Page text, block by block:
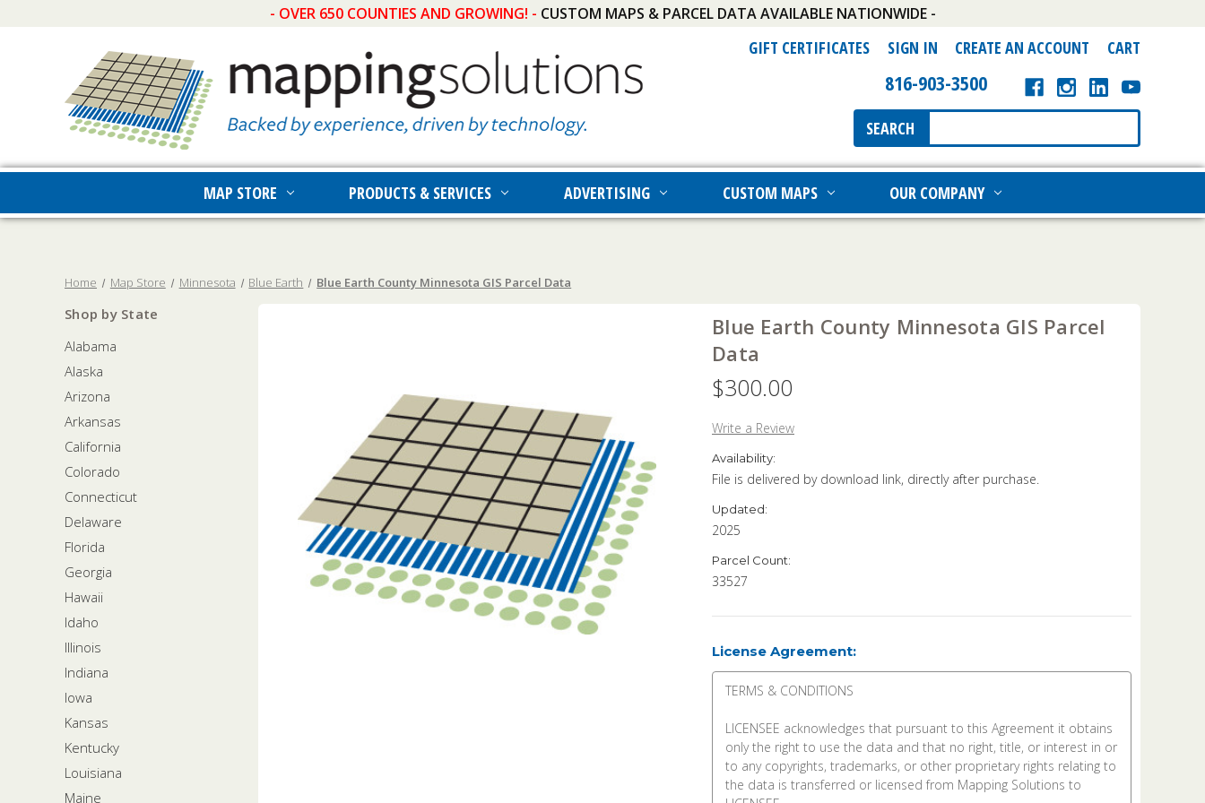
- OVER 650 COUNTIES AND GROWING! - CUSTOM MAPS & PARCEL DATA AVAILABLE NATIONWIDE -
GIFT CERTIFICATES SIGN IN CREATE AN ACCOUNT CART
816-903-3500
Search
Keyword:
SEARCH
MAP STORE PRODUCTS & SERVICES ADVERTISING CUSTOM MAPS OUR COMPANY
Home Map Store Minnesota Blue Earth Blue Earth County Minnesota GIS Parcel Data
Shop by State
Alabama
Alaska
Arizona
Arkansas
California
Colorado
Connecticut
Delaware
Florida
Georgia
Hawaii
Idaho
Illinois
Indiana
Iowa
Kansas
Kentucky
Louisiana
Maine
Blue Earth County Minnesota GIS Parcel
Data
$300.00
Write a Review
Availability:
File is delivered by download link, directly after purchase.
Updated:
2025
Parcel Count:
33527
License Agreement: